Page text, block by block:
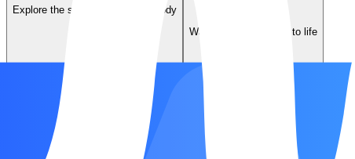
Explore the story behind the melody
Watch the song come to life
Listen on Spotify